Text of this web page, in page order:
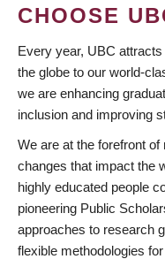
CHOOSE
Every year, UBC
the globe to our world-
we are enhancing
inclusion and improving
We are at the forefront of
changes that impact the
highly educated people
pioneering Public
approaches to research
flexible methodologies